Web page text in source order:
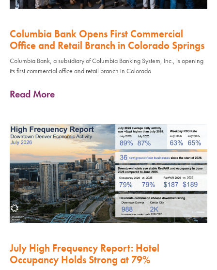
Columbia Bank Opens First Commercial
Office and Retail Branch in Colorado Springs
Columbia Bank, a subsidiary of Columbia Banking System, Inc., is opening
its first commercial office and retail branch in Colorado
Read More
July High Frequency Report: Hotel
Occupancy Holds Strong at 79%